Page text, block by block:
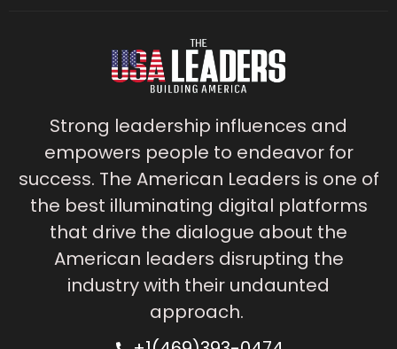
Strong leadership influences and
empowers people to endeavor for
success. The American Leaders is one of
the best illuminating digital platforms
that drive the dialogue about the
American leaders disrupting the
industry with their undaunted
approach.